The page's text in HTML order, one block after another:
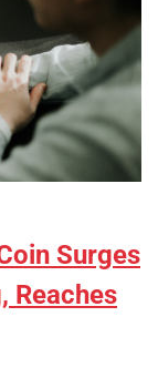
Surges
Reaches